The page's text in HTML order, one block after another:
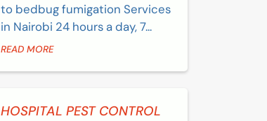
to bedbug fumigation Services
in Nairobi 24 hours a day, 7...
READ MORE
HOSPITAL PEST CONTROL